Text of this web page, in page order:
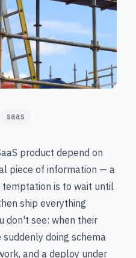
saas
product depend on
piece of information — a
temptation is to wait until
ship everything
don't see: when their
doing schema
and a deploy under